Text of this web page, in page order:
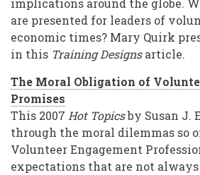
implications around the globe.
are presented for leaders of
economic times? Mary Quirk
in this Training Designsarticle.
The Moral Obligation of
Promises
This 2007 Hot Topicsby Susan J.
through the moral dilemmas so
Volunteer Engagement
expectations that are not